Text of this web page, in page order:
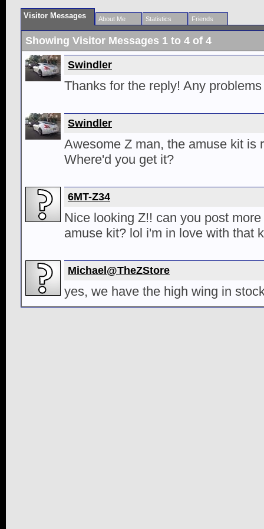
Visitor Messages About Me Statistics Friends
Showing Visitor Messages 1 to 4 of 4
Swindler
Thanks for the reply! Any
Swindler
Awesome Z man, the amuse kit is
Where'd you get it?
6MT-Z34
Nice looking Z!! can you post
amuse kit? lol i'm in love with that
Michael@TheZStore
yes, we have the high wing in